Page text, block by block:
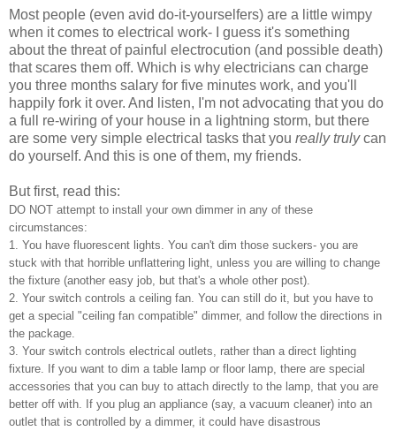
Most people (even avid do-it-yourselfers) are a little wimpy
when it comes to electrical work- I guess it's something
about the threat of painful electrocution (and possible death)
that scares them off. Which is why electricians can charge
you three months salary for five minutes work, and you'll
happily fork it over. And listen, I'm not advocating that you do
a full re-wiring of your house in a lightning storm, but there
are some very simple electrical tasks that you really trulycan
do yourself. And this is one of them, my friends.
But first, read this:
DO NOT attempt to install your own dimmer in any of these
circumstances:
1. You have fluorescent lights. You can't dim those suckers- you are
stuck with that horrible unflattering light, unless you are willing to change
the fixture (another easy job, but that's a whole other post).
2. Your switch controls a ceiling fan. You can still do it, but you have to
get a special "ceiling fan compatible" dimmer, and follow the directions in
the package.
3. Your switch controls electrical outlets, rather than a direct lighting
fixture. If you want to dim a table lamp or floor lamp, there are special
accessories that you can buy to attach directly to the lamp, that you are
better off with. If you plug an appliance (say, a vacuum cleaner) into an
outlet that is controlled by a dimmer, it could have disastrous